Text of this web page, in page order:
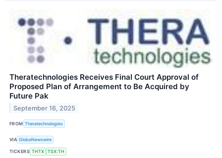
Theratechnologies Receives Final Court Approval of
Proposed Plan of Arrangement to Be Acquired by
Future Pak
September 16, 2025
FROM Theratechnologies
VIA GlobeNewswire
TICKERS THTX TSX:TH